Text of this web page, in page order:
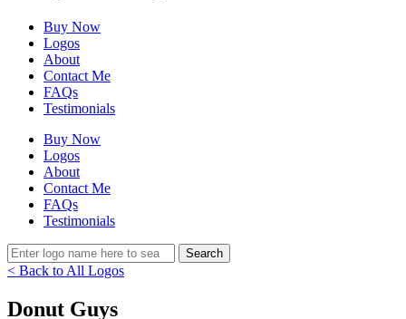
Buy Now
Logos
About
Contact Me
FAQs
Testimonials
Buy Now
Logos
About
Contact Me
FAQs
Testimonials
< Back to All Logos
Donut Guys